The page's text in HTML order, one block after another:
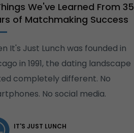
We've Learned From 35
of Matchmaking Success
It's Just Lunch was founded in
in 1991, the dating landscape
completely different. No
No social media.
IT'S JUST LUNCH